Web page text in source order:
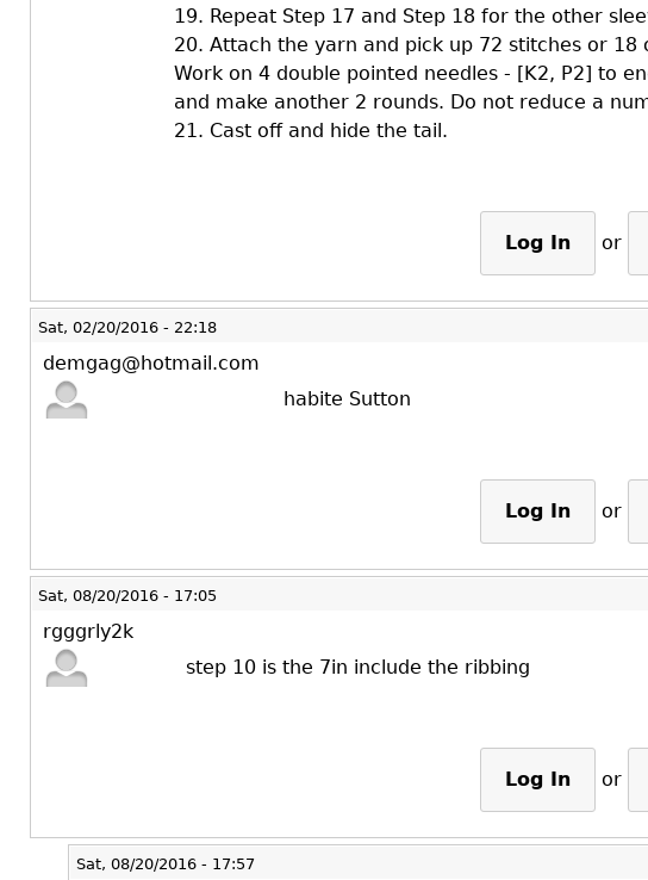
19. Repeat Step 17 and Step 18 for the other
20. Attach the yarn and pick up 72 stitches or 18
Work on 4 double pointed needles - [K2, P2] to
and make another 2 rounds. Do not reduce a
21. Cast off and hide the tail.
Log In or
Sat, 02/20/2016 - 22:18
demgag@hotmail.com
habite Sutton
Log In or
Sat, 08/20/2016 - 17:05
rgggrly2k
step 10 is the 7in include the ribbing
Log In or
Sat, 08/20/2016 - 17:57